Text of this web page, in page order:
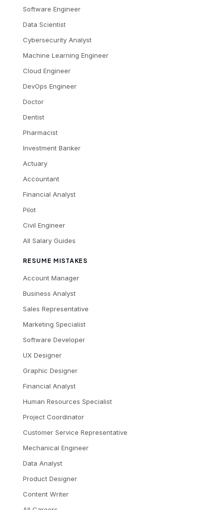
Software Engineer
Data Scientist
Cybersecurity Analyst
Machine Learning Engineer
Cloud Engineer
DevOps Engineer
Doctor
Dentist
Pharmacist
Investment Banker
Actuary
Accountant
Financial Analyst
Pilot
Civil Engineer
All Salary Guides
RESUME MISTAKES
Account Manager
Business Analyst
Sales Representative
Marketing Specialist
Software Developer
UX Designer
Graphic Designer
Financial Analyst
Human Resources Specialist
Project Coordinator
Customer Service Representative
Mechanical Engineer
Data Analyst
Product Designer
Content Writer